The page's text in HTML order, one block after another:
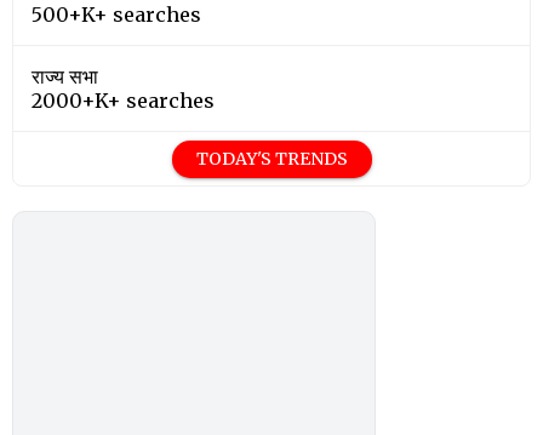
500+K+ searches
राज्य सभा
2000+K+ searches
TODAY'S TRENDS